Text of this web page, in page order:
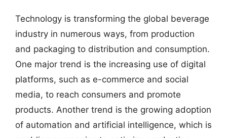
Technology is transforming the global beverage
industry in numerous ways, from production
and packaging to distribution and consumption.
One major trend is the increasing use of digital
platforms, such as e-commerce and social
media, to reach consumers and promote
products. Another trend is the growing adoption
of automation and artificial intelligence, which is